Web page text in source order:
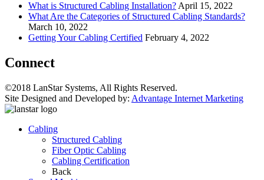
What is Structured Cabling Installation? April 15, 2022
What Are the Categories of Structured Cabling Standards?
March 10, 2022
Getting Your Cabling Certified February 4, 2022
Connect
©2018 LanStar Systems, All Rights Reserved.
Site Designed and Developed by: Advantage Internet Marketing
Cabling
Structured Cabling
Fiber Optic Cabling
Cabling Certification
Back